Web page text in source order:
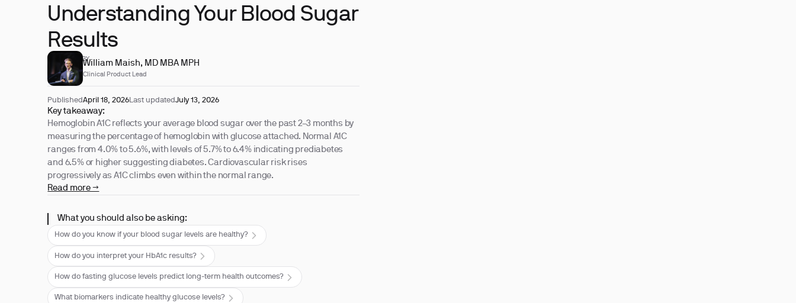
Understanding Your Blood Sugar
Results
REVIEWED BY
William Maish, MD MBA MPH
Clinical Product Lead
PublishedApril 18, 2026Last updatedJuly 13, 2026
Key takeaway:
Hemoglobin A1C reflects your average blood sugar over the past 2–3 months by
measuring the percentage of hemoglobin with glucose attached. Normal A1C
ranges from 4.0% to 5.6%, with levels of 5.7% to 6.4% indicating prediabetes
and 6.5% or higher suggesting diabetes. Cardiovascular risk rises
progressively as A1C climbs even within the normal range.
Read more →
What you should also be asking:
How do you know if your blood sugar levels are healthy?
How do you interpret your HbA1c results?
How do fasting glucose levels predict long-term health outcomes?
What biomarkers indicate healthy glucose levels?